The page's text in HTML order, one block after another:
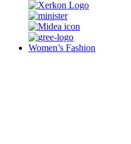
Women’s Fashion